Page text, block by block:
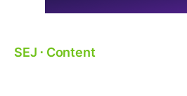
SEJ ⋅ Content